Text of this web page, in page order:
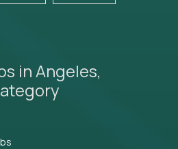
in Angeles,